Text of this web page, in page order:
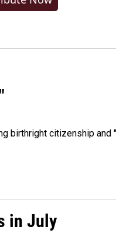
birthright citizenship
in July